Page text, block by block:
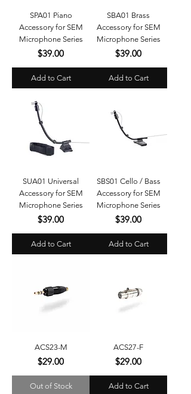
SPA01 Piano
Accessory for SEM
Microphone Series
Price
$39.00
Add to Cart
SBA01 Brass
Accessory for SEM
Microphone Series
Price
$39.00
Add to Cart
SUA01 Universal
Accessory for SEM
Microphone Series
Price
$39.00
Add to Cart
SBS01 Cello / Bass
Accessory for SEM
Microphone Series
Price
$39.00
Add to Cart
ACS23-M
Price
$29.00
Out of Stock
ACS27-F
Price
$29.00
Add to Cart